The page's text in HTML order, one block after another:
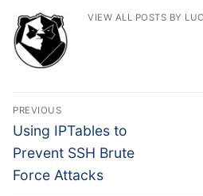
VIEW ALL POSTS BY
Post
navigation
PREVIOUS
Previous
post:
Using IPTables to
Prevent SSH Brute
Force Attacks